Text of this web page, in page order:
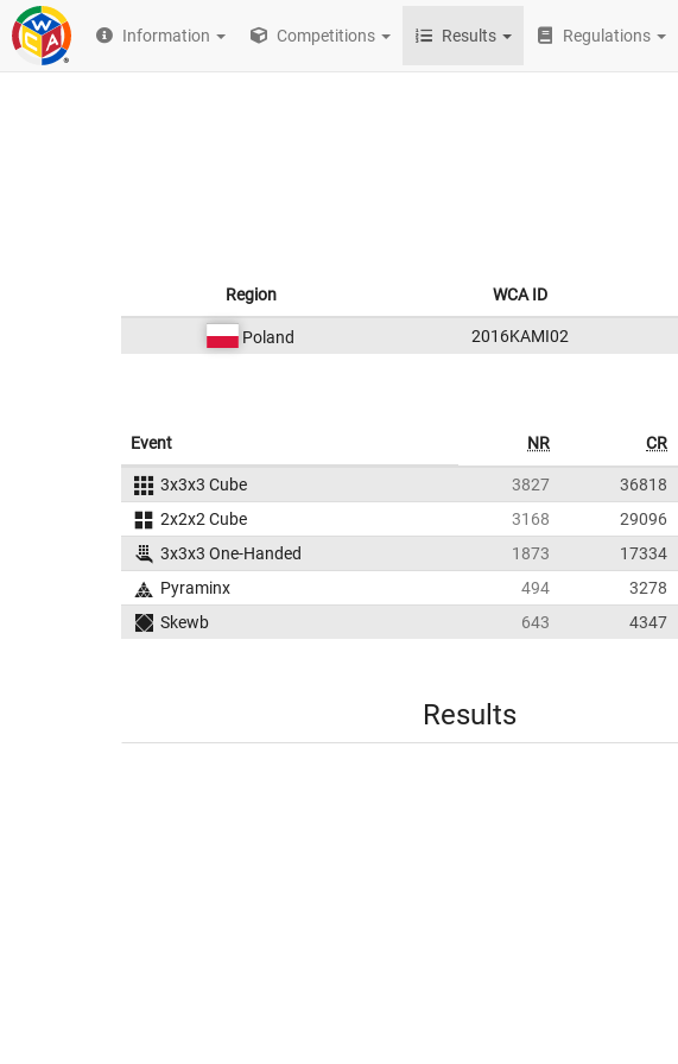
Information Competitions Results Regulations
Region WCA ID
Poland 2016KAMI02
Event NR CR
3x3x3 Cube 3827 36818
2x2x2 Cube
3168 29096
3x3x3 One-Handed
1873 17334
Pyraminx
494 3278
Skewb
643 4347
Results